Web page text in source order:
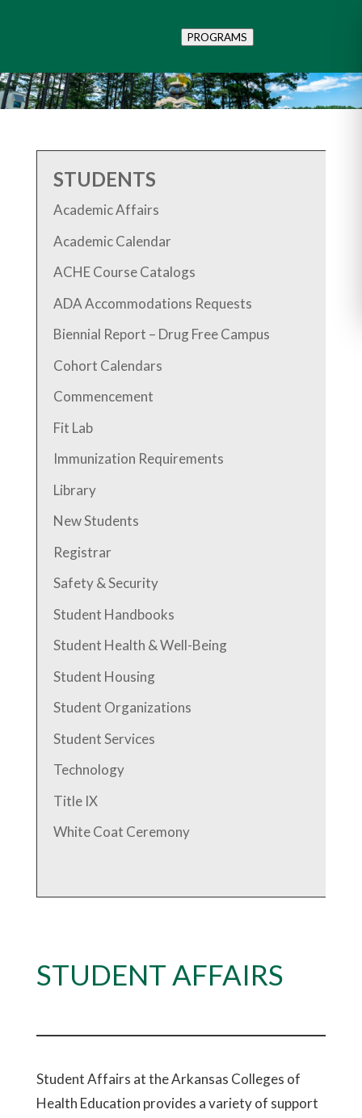
PROGRAMS
STUDENTS
Academic Affairs
Academic Calendar
ACHE Course Catalogs
ADA Accommodations Requests
Biennial Report – Drug Free Campus
Cohort Calendars
Commencement
Fit Lab
Immunization Requirements
Library
New Students
Registrar
Safety & Security
Student Handbooks
Student Health & Well-Being
Student Housing
Student Organizations
Student Services
Technology
Title IX
White Coat Ceremony
STUDENT AFFAIRS
Student Affairs at the Arkansas Colleges of
Health Education provides a variety of support